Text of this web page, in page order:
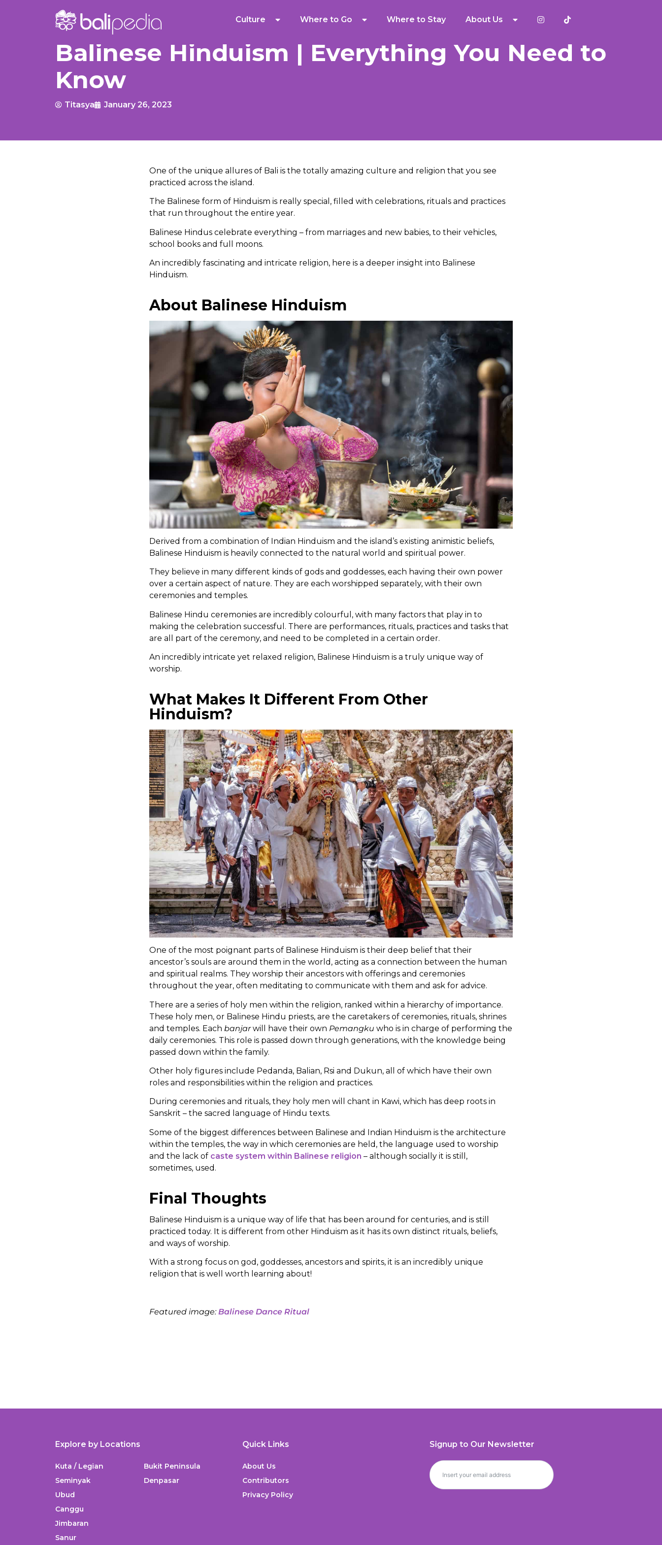
Culture Where to Go Where to Stay About Us
Balinese Hinduism | Everything You Need to
Know
Titasya January 26, 2023
One of the unique allures of Bali is the totally amazing culture and religion that you see
practiced across the island.
The Balinese form of Hinduism is really special, filled with celebrations, rituals and practices
that run throughout the entire year.
Balinese Hindus celebrate everything – from marriages and new babies, to their vehicles,
school books and full moons.
An incredibly fascinating and intricate religion, here is a deeper insight into Balinese
Hinduism.
About Balinese Hinduism
Derived from a combination of Indian Hinduism and the island’s existing animistic beliefs,
Balinese Hinduism is heavily connected to the natural world and spiritual power.
They believe in many different kinds of gods and goddesses, each having their own power
over a certain aspect of nature. They are each worshipped separately, with their own
ceremonies and temples.
Balinese Hindu ceremonies are incredibly colourful, with many factors that play in to
making the celebration successful. There are performances, rituals, practices and tasks that
are all part of the ceremony, and need to be completed in a certain order.
An incredibly intricate yet relaxed religion, Balinese Hinduism is a truly unique way of
worship.
What Makes It Different From Other
Hinduism?
One of the most poignant parts of Balinese Hinduism is their deep belief that their
ancestor’s souls are around them in the world, acting as a connection between the human
and spiritual realms. They worship their ancestors with offerings and ceremonies
throughout the year, often meditating to communicate with them and ask for advice.
There are a series of holy men within the religion, ranked within a hierarchy of importance.
These holy men, or Balinese Hindu priests, are the caretakers of ceremonies, rituals, shrines
and temples. Each banjarwill have their own Pemangku who is in charge of performing the
daily ceremonies. This role is passed down through generations, with the knowledge being
passed down within the family.
Other holy figures include Pedanda, Balian, Rsi and Dukun, all of which have their own
roles and responsibilities within the religion and practices.
During ceremonies and rituals, they holy men will chant in Kawi, which has deep roots in
Sanskrit – the sacred language of Hindu texts.
Some of the biggest differences between Balinese and Indian Hinduism is the architecture
within the temples, the way in which ceremonies are held, the language used to worship
and the lack of caste system within Balinese religion – although socially it is still,
sometimes, used.
Final Thoughts
Balinese Hinduism is a unique way of life that has been around for centuries, and is still
practiced today. It is different from other Hinduism as it has its own distinct rituals, beliefs,
and ways of worship.
With a strong focus on god, goddesses, ancestors and spirits, it is an incredibly unique
religion that is well worth learning about!
Featured image:Balinese Dance Ritual
Explore by Locations
Kuta / Legian
Seminyak
Ubud
Canggu
Jimbaran
Sanur
Bukit Peninsula
Denpasar
Quick Links
About Us
Contributors
Privacy Policy
Signup to Our Newsletter